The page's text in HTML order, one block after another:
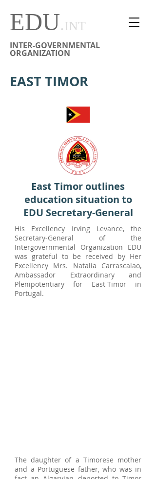
EDU.INT
INTER-GOVERNMENTAL
ORGANIZATION
EAST TIMOR
East Timor outlines
education situation to
EDU Secretary-General
His Excellency Irving Levance, the
Secretary-General of the
Intergovernmental Organization EDU
was grateful to be received by Her
Excellency Mrs. Natalia Carrascalao,
Ambassador Extraordinary and
Plenipotentiary for East-Timor in
Portugal.
The daughter of a Timorese mother
and a Portuguese father, who was in